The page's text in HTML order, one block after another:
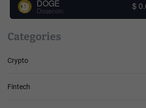
DOGE
Dogecoin $
Categories
Crypto
Fintech